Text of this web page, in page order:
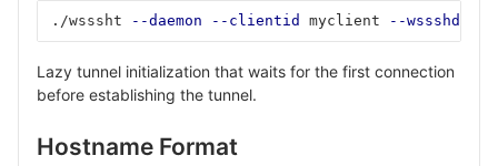
./wsssht --daemon --clientid myclient --wssshd-
Lazy tunnel initialization that waits for the first connection
before establishing the tunnel.
Hostname Format